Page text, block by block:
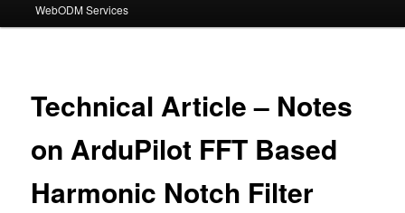
WebODM Services
Technical Article – Notes
on ArduPilot FFT Based
Harmonic Notch Filter